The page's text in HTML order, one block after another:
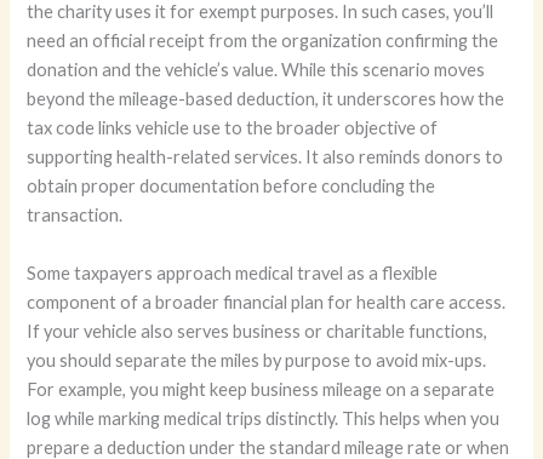
the charity uses it for exempt purposes. In such cases, you’ll
need an official receipt from the organization confirming the
donation and the vehicle’s value. While this scenario moves
beyond the mileage-based deduction, it underscores how the
tax code links vehicle use to the broader objective of
supporting health-related services. It also reminds donors to
obtain proper documentation before concluding the
transaction.
Some taxpayers approach medical travel as a flexible
component of a broader financial plan for health care access.
If your vehicle also serves business or charitable functions,
you should separate the miles by purpose to avoid mix-ups.
For example, you might keep business mileage on a separate
log while marking medical trips distinctly. This helps when you
prepare a deduction under the standard mileage rate or when